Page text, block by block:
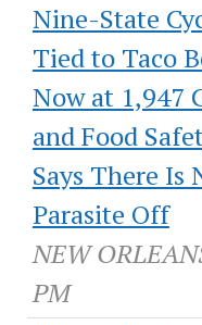
Nine-State
Tied to Taco
Now at 1,947
and Food
Says There Is
Parasite Off
NEW
PM